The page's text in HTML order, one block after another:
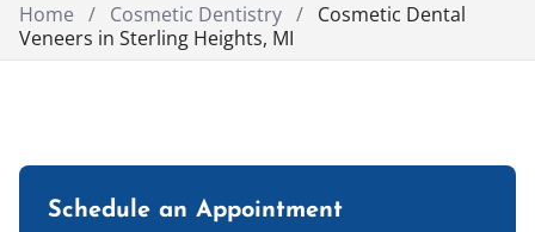
Home / Cosmetic Dentistry / Cosmetic Dental
Veneers in Sterling Heights, MI
Schedule an Appointment